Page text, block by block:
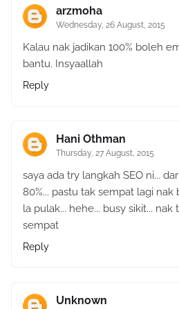
arzmoha
Wednesday, 26 August, 2015
Kalau nak jadikan 100% boleh
bantu. Insyaallah
Reply
Hani Othman
Thursday, 27 August, 2015
saya ada try langkah SEO ni...
80%... pastu tak sempat lagi nak
la pulak... hehe... busy sikit...
sempat
Reply
Unknown